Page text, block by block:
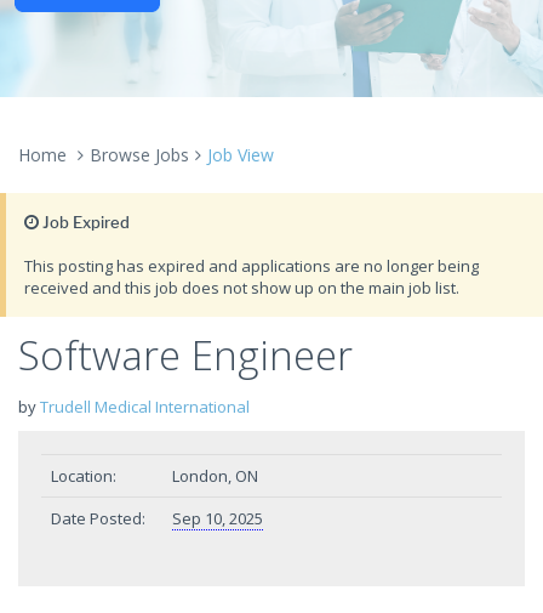
Home Browse Jobs Job View
Job Expired
This posting has expired and applications are no longer being
received and this job does not show up on the main job list.
Software Engineer
byTrudell Medical International
Location:
London, ON
Date Posted:
Sep 10, 2025